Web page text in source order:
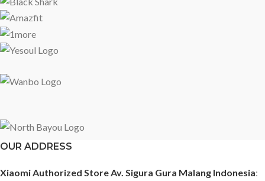
OUR ADDRESS
Xiaomi Authorized Store Av. Sigura Gura Malang Indonesia: